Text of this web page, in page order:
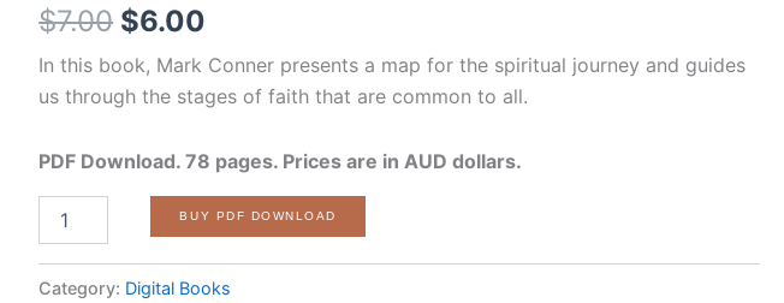
$7.00 Original
price
was:
$7.00.
$6.00
price
is:
$6.00.
In this book, Mark Conner presents a map for the spiritual journey and guides
us through the stages of faith that are common to all.
PDF Download. 78 pages. Prices are in AUD dollars.
Spiritual
Understanding
BUY PDF DOWNLOAD
Category: Digital Books